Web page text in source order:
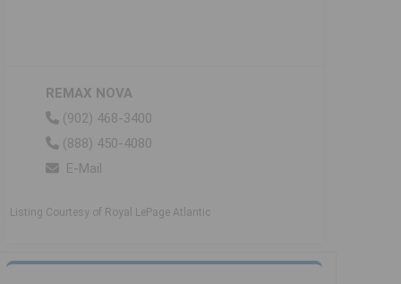
REMAX NOVA
(902) 468-3400
(888) 450-4080
E-Mail
Listing Courtesy of Royal LePage Atlantic